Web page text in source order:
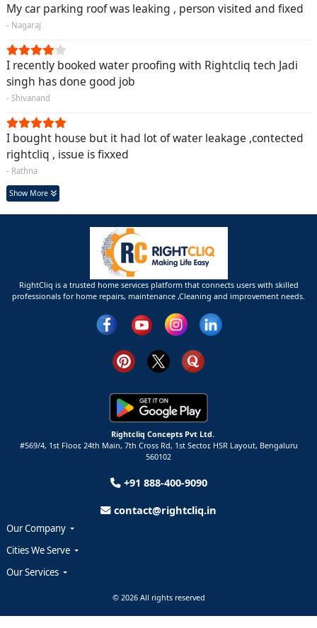
My car parking roof was leaking , person visited and fixed
- Nagaraj
I recently booked water proofing with Rightcliq tech Jadi
singh has done good job
- Shivanand
I bought house but it had lot of water leakage ,contected
rightcliq , issue is fixxed
- Rathna
Show More
RightCliq is a trusted home services platform that connects users with skilled
professionals for home repairs, maintenance ,Cleaning and improvement needs.
Rightcliq Concepts Pvt Ltd.
#569/4, 1st Floor, 24th Main, 7th Cross Rd, 1st Sector, HSR Layout, Bengaluru
560102
+91 888-400-9090
contact@rightcliq.in
Our Company
Cities We Serve
Our Services
© 2026 All rights reserved